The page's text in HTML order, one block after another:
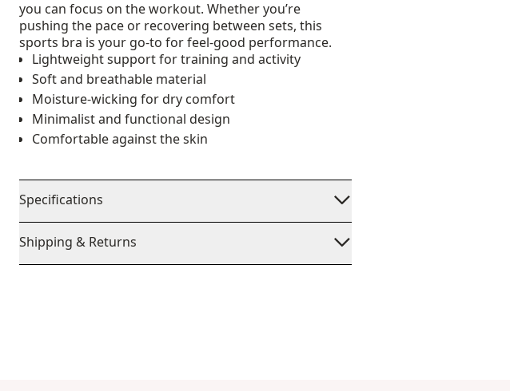
you can focus on the workout. Whether you’re
pushing the pace or recovering between sets, this
sports bra is your go-to for feel-good performance.
Lightweight support for training and activity
Soft and breathable material
Moisture-wicking for dry comfort
Minimalist and functional design
Comfortable against the skin
Specifications
Shipping & Returns